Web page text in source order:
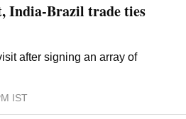
India-Brazil trade ties
after signing an array of
IST